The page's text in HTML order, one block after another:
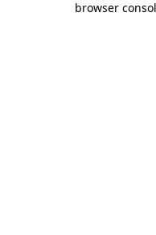
browser